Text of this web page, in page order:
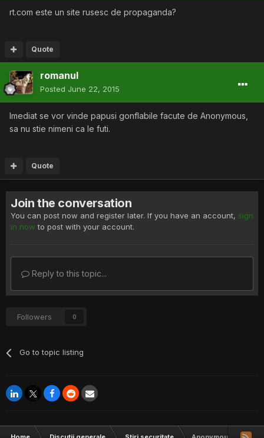
rt.com este un site rusesc de propaganda?
Quote
romanul
Posted June 22, 2015
Imediat se vor vinde papusi gonflabile facute de Anonymous,
sa nu stie nimeni ca le futi.
Quote
Join the conversation
You can post now and register later. If you have an account, sign
in now to post with your account.
Reply to this topic...
Followers 0
Go to topic listing